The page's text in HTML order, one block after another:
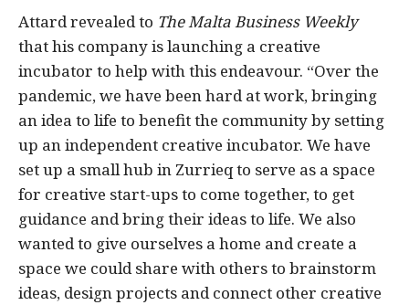
Attard revealed to The Malta Business Weekly
that his company is launching a creative
incubator to help with this endeavour. “Over the
pandemic, we have been hard at work, bringing
an idea to life to benefit the community by setting
up an independent creative incubator. We have
set up a small hub in Zurrieq to serve as a space
for creative start-ups to come together, to get
guidance and bring their ideas to life. We also
wanted to give ourselves a home and create a
space we could share with others to brainstorm
ideas, design projects and connect other creative